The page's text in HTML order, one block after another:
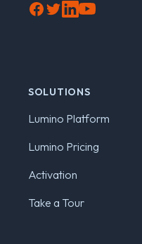
Facebook
TwitterLinkedInYouTube
SOLUTIONS
Lumino Platform
Lumino Pricing
Activation
Take a Tour